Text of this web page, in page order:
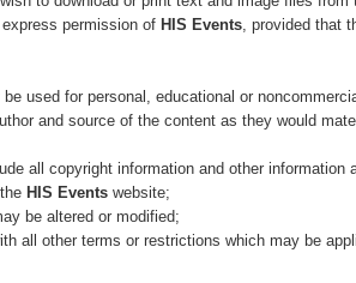
permission of HIS Events , provided that
used for personal, educational or
and source of the content as they would
all copyright information and other information
HIS Events website;
be altered or modified;
all other terms or restrictions which may be